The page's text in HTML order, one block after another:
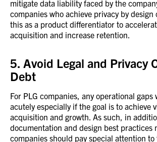
mitigate data liability faced by the
companies who achieve privacy by design
this as a product differentiator to
acquisition and increase retention.
5. Avoid Legal and Privacy
Debt
For PLG companies, any operational
acutely especially if the goal is to achieve
acquisition and growth. As such, in
documentation and design best practices
companies should pay special attention